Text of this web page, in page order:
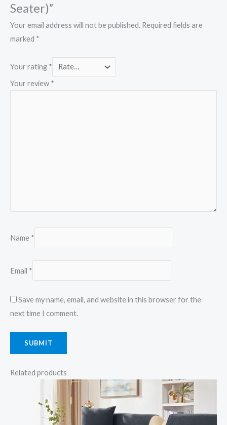
Seater)”
Your email address will not be published. Required fields are
marked *
Your rating *
Your review *
Name *
Email *
Save my name, email, and website in this browser for the
next time I comment.
Related products